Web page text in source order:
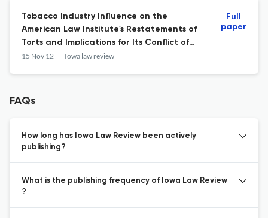
Tobacco Industry Influence on the
American Law Institute's Restatements of
Torts and Implications for Its Conflict of
Interest Policies.
15 Nov 12 Iowa law review
Full
paper
FAQs
How long has Iowa Law Review been actively
publishing?
What is the publishing frequency of Iowa Law Review
?